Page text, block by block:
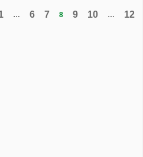
… 6 7 8 9 10 … 12